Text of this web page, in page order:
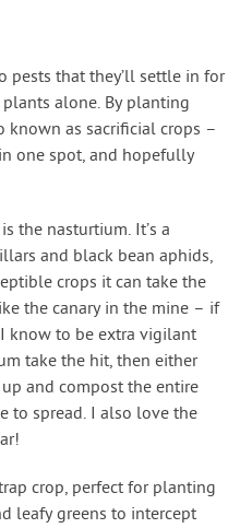
pests that they’ll settle in for
alone. By planting
known as sacrificial crops –
one spot, and hopefully
the nasturtium. It’s a
and black bean aphids,
crops it can take the
the canary in the mine – if
know to be extra vigilant
take the hit, then either
and compost the entire
to spread. I also love the
crop, perfect for planting
leafy greens to intercept